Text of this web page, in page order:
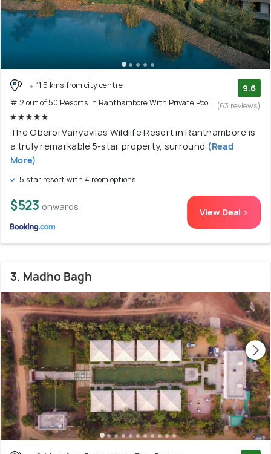
11.5 kms from city centre
# 2 out of 50 Resorts In Ranthambore With Private Pool
9.6
(63 reviews)
The Oberoi Vanyavilas Wildlife Resort in Ranthambore is
a truly remarkable 5-star property, surround (Read
More)
5 star resort with 4 room options
$523 onwards View Deal >
3. Madho Bagh